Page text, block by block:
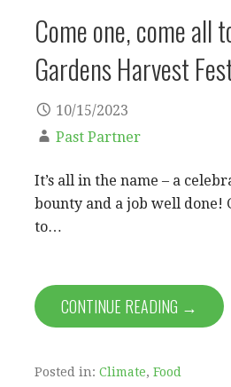
Come one, come all
Gardens Harvest
10/15/2023
Past Partner
It’s all in the name – a
bounty and a job well done!
to…
CONTINUE READING →
Posted in: Climate, Food